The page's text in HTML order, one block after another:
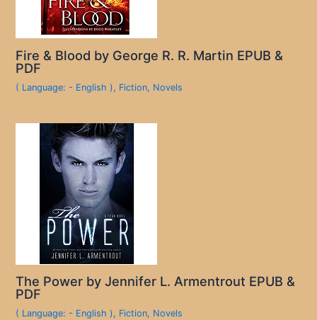
Fire & Blood by George R. R. Martin EPUB &
PDF
( Language: - English ), Fiction, Novels
The Power by Jennifer L. Armentrout EPUB &
PDF
( Language: - English ), Fiction, Novels